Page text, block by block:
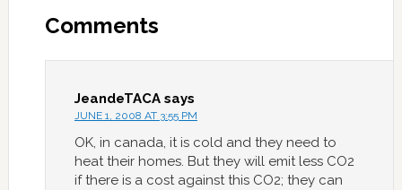
Comments
JeandeTACA says
JUNE 1, 2008 AT 3:55 PM
OK, in canada, it is cold and they need to
heat their homes. But they will emit less CO2
if there is a cost against this CO2; they can